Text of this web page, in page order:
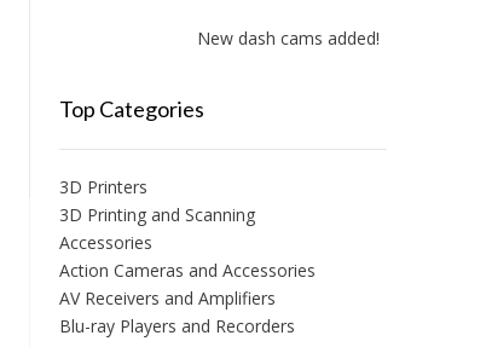
New dash cams added!
Top Categories
3D Printers
3D Printing and Scanning
Accessories
Action Cameras and Accessories
AV Receivers and Amplifiers
Blu-ray Players and Recorders